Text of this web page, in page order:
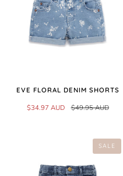
EVE FLORAL DENIM SHORTS
$34.97 AUD $49.95 AUD
SALE